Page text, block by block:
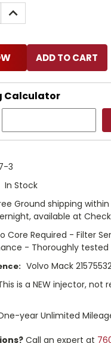
INCREASE
QUANTITY:
Calculator
3
In Stock
Ground shipping
available at
Core Required - Filter
- Thoroughly
Volvo Mack
is a NEW injector,
year Unlimited
Call an expert at